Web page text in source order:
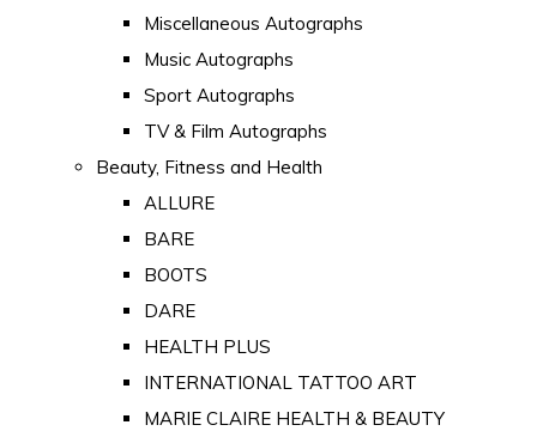
Miscellaneous Autographs
Music Autographs
Sport Autographs
TV & Film Autographs
Beauty, Fitness and Health
ALLURE
BARE
BOOTS
DARE
HEALTH PLUS
INTERNATIONAL TATTOO ART
MARIE CLAIRE HEALTH & BEAUTY